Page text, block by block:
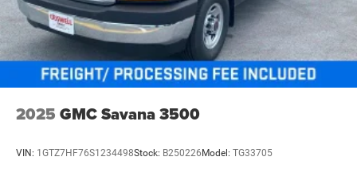
2025 GMC Savana 3500
VIN: 1GTZ7HF76S1234498Stock: B250226 Model: TG33705